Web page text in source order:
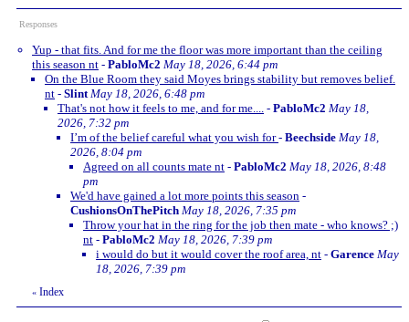
Responses
Yup - that fits. And for me the floor was more important than the ceiling
this season nt - PabloMc2 May 18, 2026, 6:44 pm
On the Blue Room they said Moyes brings stability but removes belief.
nt - Slint May 18, 2026, 6:48 pm
That's not how it feels to me, and for me....
- PabloMc2 May 18,
2026, 7:32 pm
I’m of the belief careful what you wish for- Beechside May 18,
2026, 8:04 pm
Agreed on all counts mate nt - PabloMc2 May 18, 2026, 8:48
pm
We'd have gained a lot more points this season -
CushionsOnThePitch May 18, 2026, 7:35 pm
Throw your hat in the ring for the job then mate - who knows? ;)
nt - PabloMc2 May 18, 2026, 7:39 pm
i would do but it would cover the roof area, nt - Garence May
18, 2026, 7:39 pm
« Index